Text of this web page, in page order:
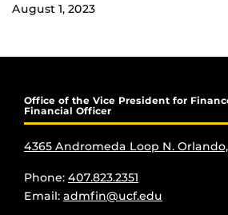
August 1, 2023
Office of the Vice President for
Financial Officer
4365 Andromeda Loop N. Orlando,
Phone: 407.823.2351
Email: admfin@ucf.edu